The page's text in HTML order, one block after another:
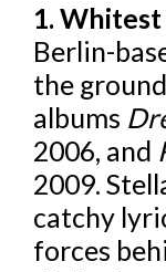
1.
Berlin-
the
albums
2006, and
2009.
catchy
forces